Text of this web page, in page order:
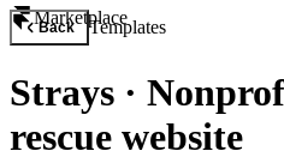
Marketplace
Back Templates
Strays ·
rescue website